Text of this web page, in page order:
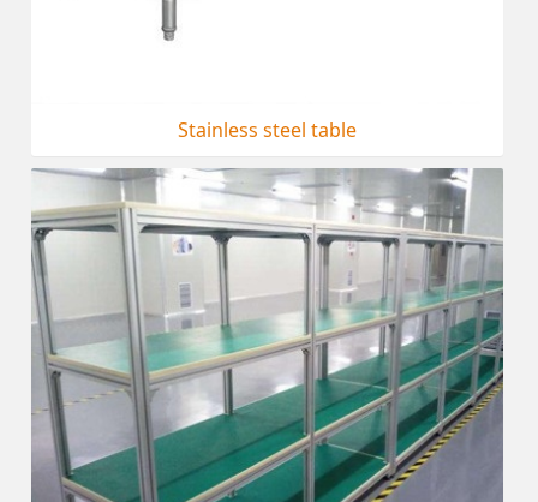
Stainless steel table